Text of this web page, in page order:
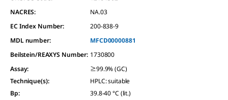
NACRES:
NA.03
EC Index Number:
200-838-9
MDL number:
MFCD00000881
Beilstein/REAXYS Number: 1730800
Assay:
≥99.9% (GC)
Technique(s):
HPLC: suitable
Bp:
39.8-40 °C (lit.)